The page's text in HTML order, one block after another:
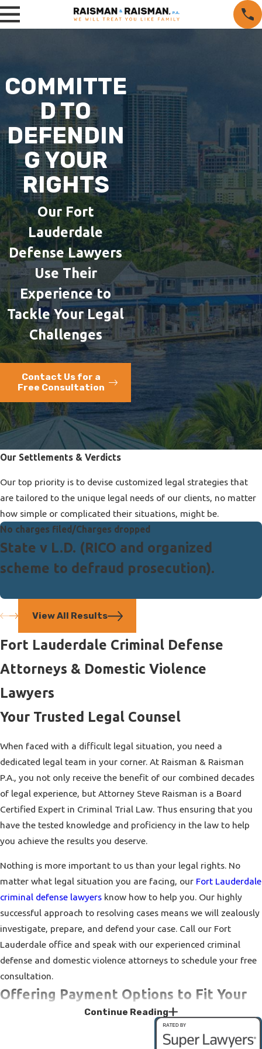
COMMITTE
D TO
DEFENDIN
G YOUR
RIGHTS
Our Fort
Lauderdale
Defense Lawyers
Use Their
Experience to
Tackle Your Legal
Challenges
Contact Us for a
Free Consultation
Our Settlements & Verdicts
Our top priority is to devise customized legal strategies that
are tailored to the unique legal needs of our clients, no matter
how simple or complicated their situations, might be.
No charges filed/Charges dropped
State v L.D. (RICO and organized
scheme to defraud prosecution).
View All Results
Fort Lauderdale Criminal Defense
Attorneys & Domestic Violence
Lawyers
Your Trusted Legal Counsel
When faced with a difficult legal situation, you need a
dedicated legal team in your corner. At Raisman & Raisman
P.A., you not only receive the benefit of our combined decades
of legal experience, but Attorney Steve Raisman is a Board
Certified Expert in Criminal Trial Law. Thus ensuring that you
have the tested knowledge and proficiency in the law to help
you achieve the results you deserve.
Nothing is more important to us than your legal rights. No
matter what legal situation you are facing, our Fort Lauderdale
criminal defense lawyers know how to help you. Our highly
successful approach to resolving cases means we will zealously
investigate, prepare, and defend your case. Call our Fort
Lauderdale office and speak with our experienced criminal
defense and domestic violence attorneys to schedule your free
consultation.
Offering Payment Options to Fit Your
Don’t suffer because you think you cannot afford legal help. If
Continue Reading